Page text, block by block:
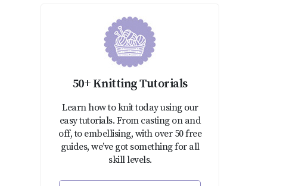
50+ Knitting Tutorials
Learn how to knit today using our
easy tutorials. From casting on and
off, to embellising, with over 50 free
guides, we’ve got something for all
skill levels.